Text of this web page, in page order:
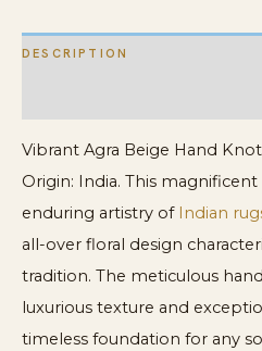
DESCRIPTION
Vibrant Agra Beige Hand
Origin: India. This
enduring artistry of Indian
all-over floral design
tradition. The meticulous
luxurious texture and
timeless foundation for any